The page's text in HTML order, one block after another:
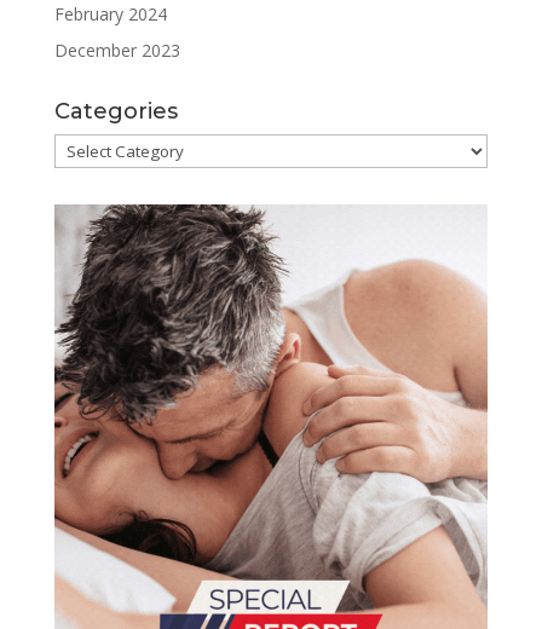
February 2024
December 2023
Categories
Categories